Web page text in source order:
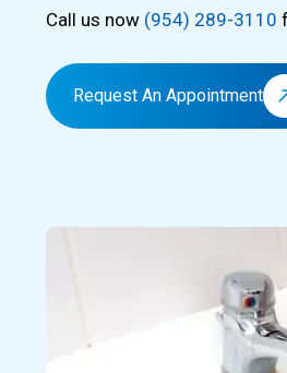
Call us now (954) 289-3110
Request An Appointment